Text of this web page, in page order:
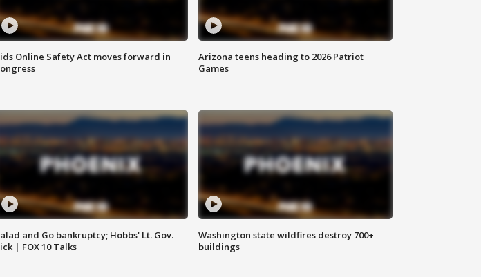
Online Safety Act moves forward in
Arizona teens heading to 2026 Patriot
Games
and Go bankruptcy; Hobbs' Lt. Gov.
| FOX 10 Talks
Washington state wildfires destroy 700+
buildings